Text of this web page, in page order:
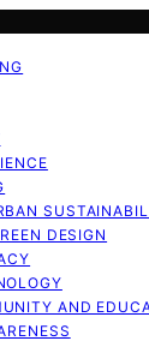
DESIGN
AND